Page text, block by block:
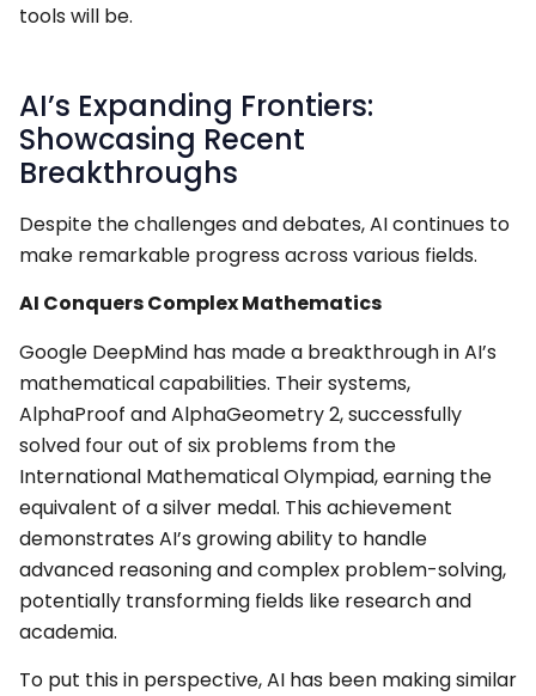
tools will be.
AI’s Expanding Frontiers:
Showcasing Recent
Breakthroughs
Despite the challenges and debates, AI continues to
make remarkable progress across various fields.
AI Conquers Complex Mathematics
Google DeepMind has made a breakthrough in AI’s
mathematical capabilities. Their systems,
AlphaProof and AlphaGeometry 2, successfully
solved four out of six problems from the
International Mathematical Olympiad, earning the
equivalent of a silver medal. This achievement
demonstrates AI’s growing ability to handle
advanced reasoning and complex problem-solving,
potentially transforming fields like research and
academia.
To put this in perspective, AI has been making similar